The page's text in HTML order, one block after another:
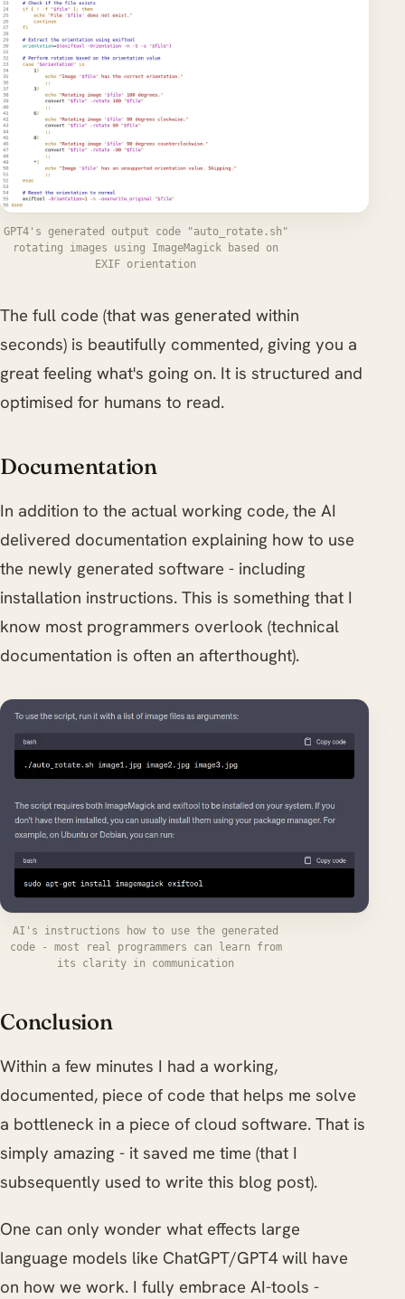
GPT4's generated output code "auto_rotate.sh"
rotating images using ImageMagick based on
EXIF orientation
The full code (that was generated within
seconds) is beautifully commented, giving you a
great feeling what's going on. It is structured and
optimised for humans to read.
Documentation
In addition to the actual working code, the AI
delivered documentation explaining how to use
the newly generated software - including
installation instructions. This is something that I
know most programmers overlook (technical
documentation is often an afterthought).
AI's instructions how to use the generated
code - most real programmers can learn from
its clarity in communication
Conclusion
Within a few minutes I had a working,
documented, piece of code that helps me solve
a bottleneck in a piece of cloud software. That is
simply amazing - it saved me time (that I
subsequently used to write this blog post).
One can only wonder what effects large
language models like ChatGPT/GPT4 will have
on how we work. I fully embrace AI-tools -